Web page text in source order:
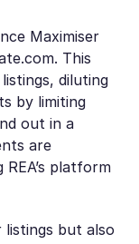
Maximiser
This
diluting
by limiting
out in a
are
platform
listings but also